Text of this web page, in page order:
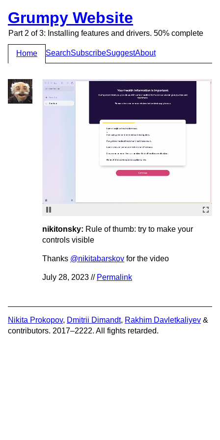
Grumpy Website
Part 2 of 3: Installing features and drivers. 50% complete
Home SearchSubscribeSuggestAbout
nikitonsky: Rule of thumb: try to make your
controls visible
Thanks @nikitabarskov for the video
July 28, 2023 // Permalink
Nikita Prokopov, Dmitrii Dimandt, Rakhim Davletkaliyev &
contributors. 2017–2222. All fights retarded.